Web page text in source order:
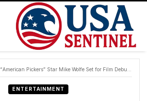
“American Pickers” Star Mike Wolfe Set for Film Debut in Action-Western “The Day of Reckoning”
ENTERTAINMENT